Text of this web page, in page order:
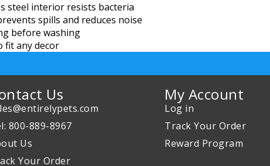
steel interior resists bacteria
spills and reduces noise
before washing
fit any decor
Us
800-889-8967
Us
Your Order
My Account
Log in
Track Your Order
Reward Program